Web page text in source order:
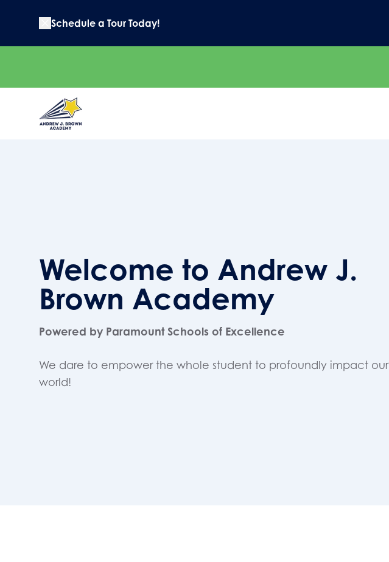
Schedule a Tour Today!
Welcome to Andrew J.
Brown Academy
Powered by Paramount Schools of Excellence
We dare to empower the whole student to profoundly impact our
world!